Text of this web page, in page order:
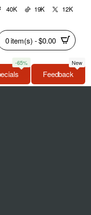
40K 19K 12K
0 item(s) - $0.00
-65%
Feedback
New